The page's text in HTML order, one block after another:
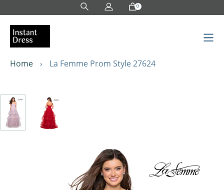
to
content
0
Home › La Femme Prom Style 27624